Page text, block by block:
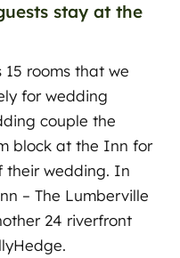
stay at the
rooms that we
for wedding
couple the
block at the Inn for
their wedding. In
– The Lumberville
24 riverfront